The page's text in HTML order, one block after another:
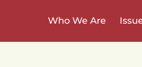
Who We Are